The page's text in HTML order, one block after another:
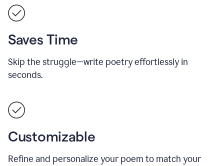
Saves Time
Skip the struggle—write poetry effortlessly in
seconds.
Customizable
Refine and personalize your poem to match your